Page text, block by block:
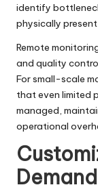
identify
physically
Remote
and quality
For small-scale
that even limited
managed,
operational